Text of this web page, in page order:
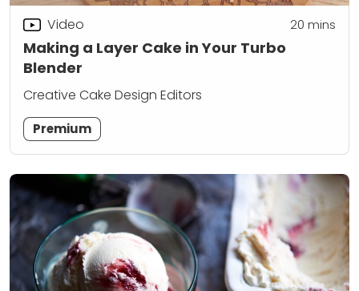
Making a Layer Cake in Your Turbo
Blender
Video 20 mins
Creative Cake Design Editors
Premium